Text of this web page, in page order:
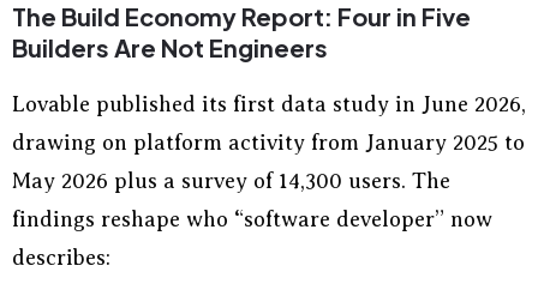
The Build Economy Report: Four in Five
Builders Are Not Engineers
Lovable published its first data study in June 2026,
drawing on platform activity from January 2025 to
May 2026 plus a survey of 14,300 users. The
findings reshape who “software developer” now
describes: